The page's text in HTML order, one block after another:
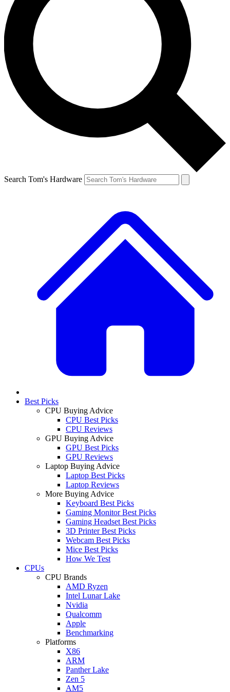
Search Tom's Hardware
Best Picks
CPU Buying Advice
CPU Best Picks
CPU Reviews
GPU Buying Advice
GPU Best Picks
GPU Reviews
Laptop Buying Advice
Laptop Best Picks
Laptop Reviews
More Buying Advice
Keyboard Best Picks
Gaming Monitor Best Picks
Gaming Headset Best Picks
3D Printer Best Picks
Webcam Best Picks
Mice Best Picks
How We Test
CPUs
CPU Brands
AMD Ryzen
Intel Lunar Lake
Nvidia
Qualcomm
Apple
Benchmarking
Platforms
X86
ARM
Panther Lake
Zen 5
AM5